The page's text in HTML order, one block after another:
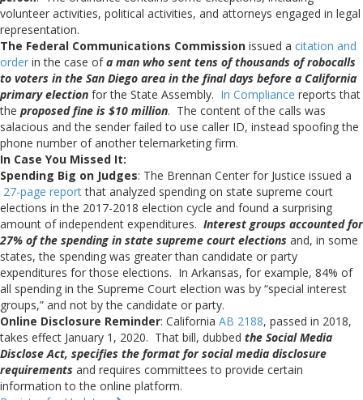
volunteer activities, political activities, and attorneys engaged in legal
representation.
The Federal Communications Commission issued a citation and
order in the case ofa man who sent tens of thousands of robocalls
to voters in the San Diego area in the final days before a California
primary election for the State Assembly. In Compliance reports that
the proposed fine is $10 million. The content of the calls was
salacious and the sender failed to use caller ID, instead spoofing the
phone number of another telemarketing firm.
In Case You Missed It:
Spending Big on Judges: The Brennan Center for Justice issued a
27-page reportthat analyzed spending on state supreme court
elections in the 2017-2018 election cycle and found a surprising
amount of independent expenditures. Interest groups accounted for
27% of the spending in state supreme court elections and, in some
states, the spending was greater than candidate or party
expenditures for those elections. In Arkansas, for example, 84% of
all spending in the Supreme Court election was by “special interest
groups,” and not by the candidate or party.
Online Disclosure Reminder: California AB 2188, passed in 2018,
takes effect January 1, 2020. That bill, dubbed the Social Media
Disclose Act, specifies the format for social media disclosure
requirements and requires committees to provide certain
information to the online platform.